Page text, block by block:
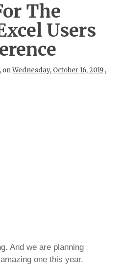
The
Users
, onWednesday, October 16, 2019 ,
And we are planning
one this year.